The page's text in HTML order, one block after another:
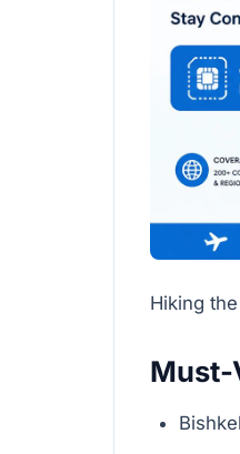
Hiking
Must-